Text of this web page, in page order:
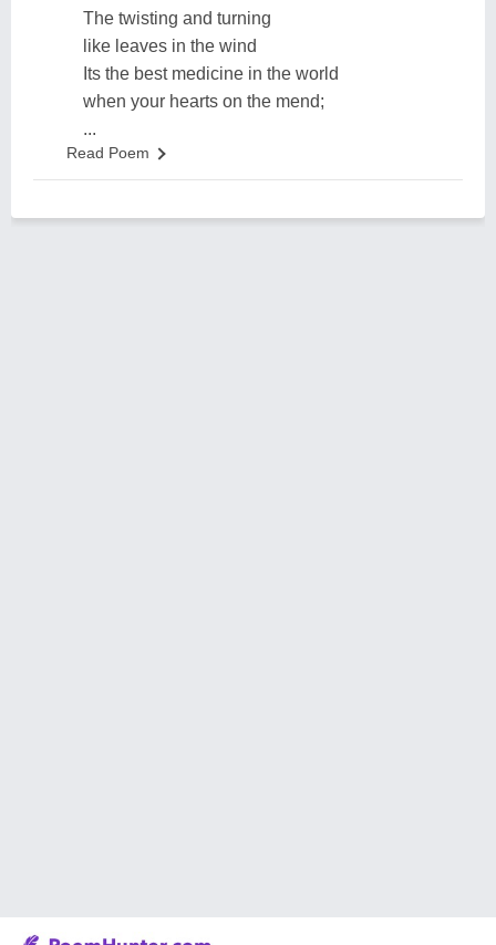
The twisting and turning
like leaves in the wind
Its the best medicine in the world
when your hearts on the mend;
...
Read Poem